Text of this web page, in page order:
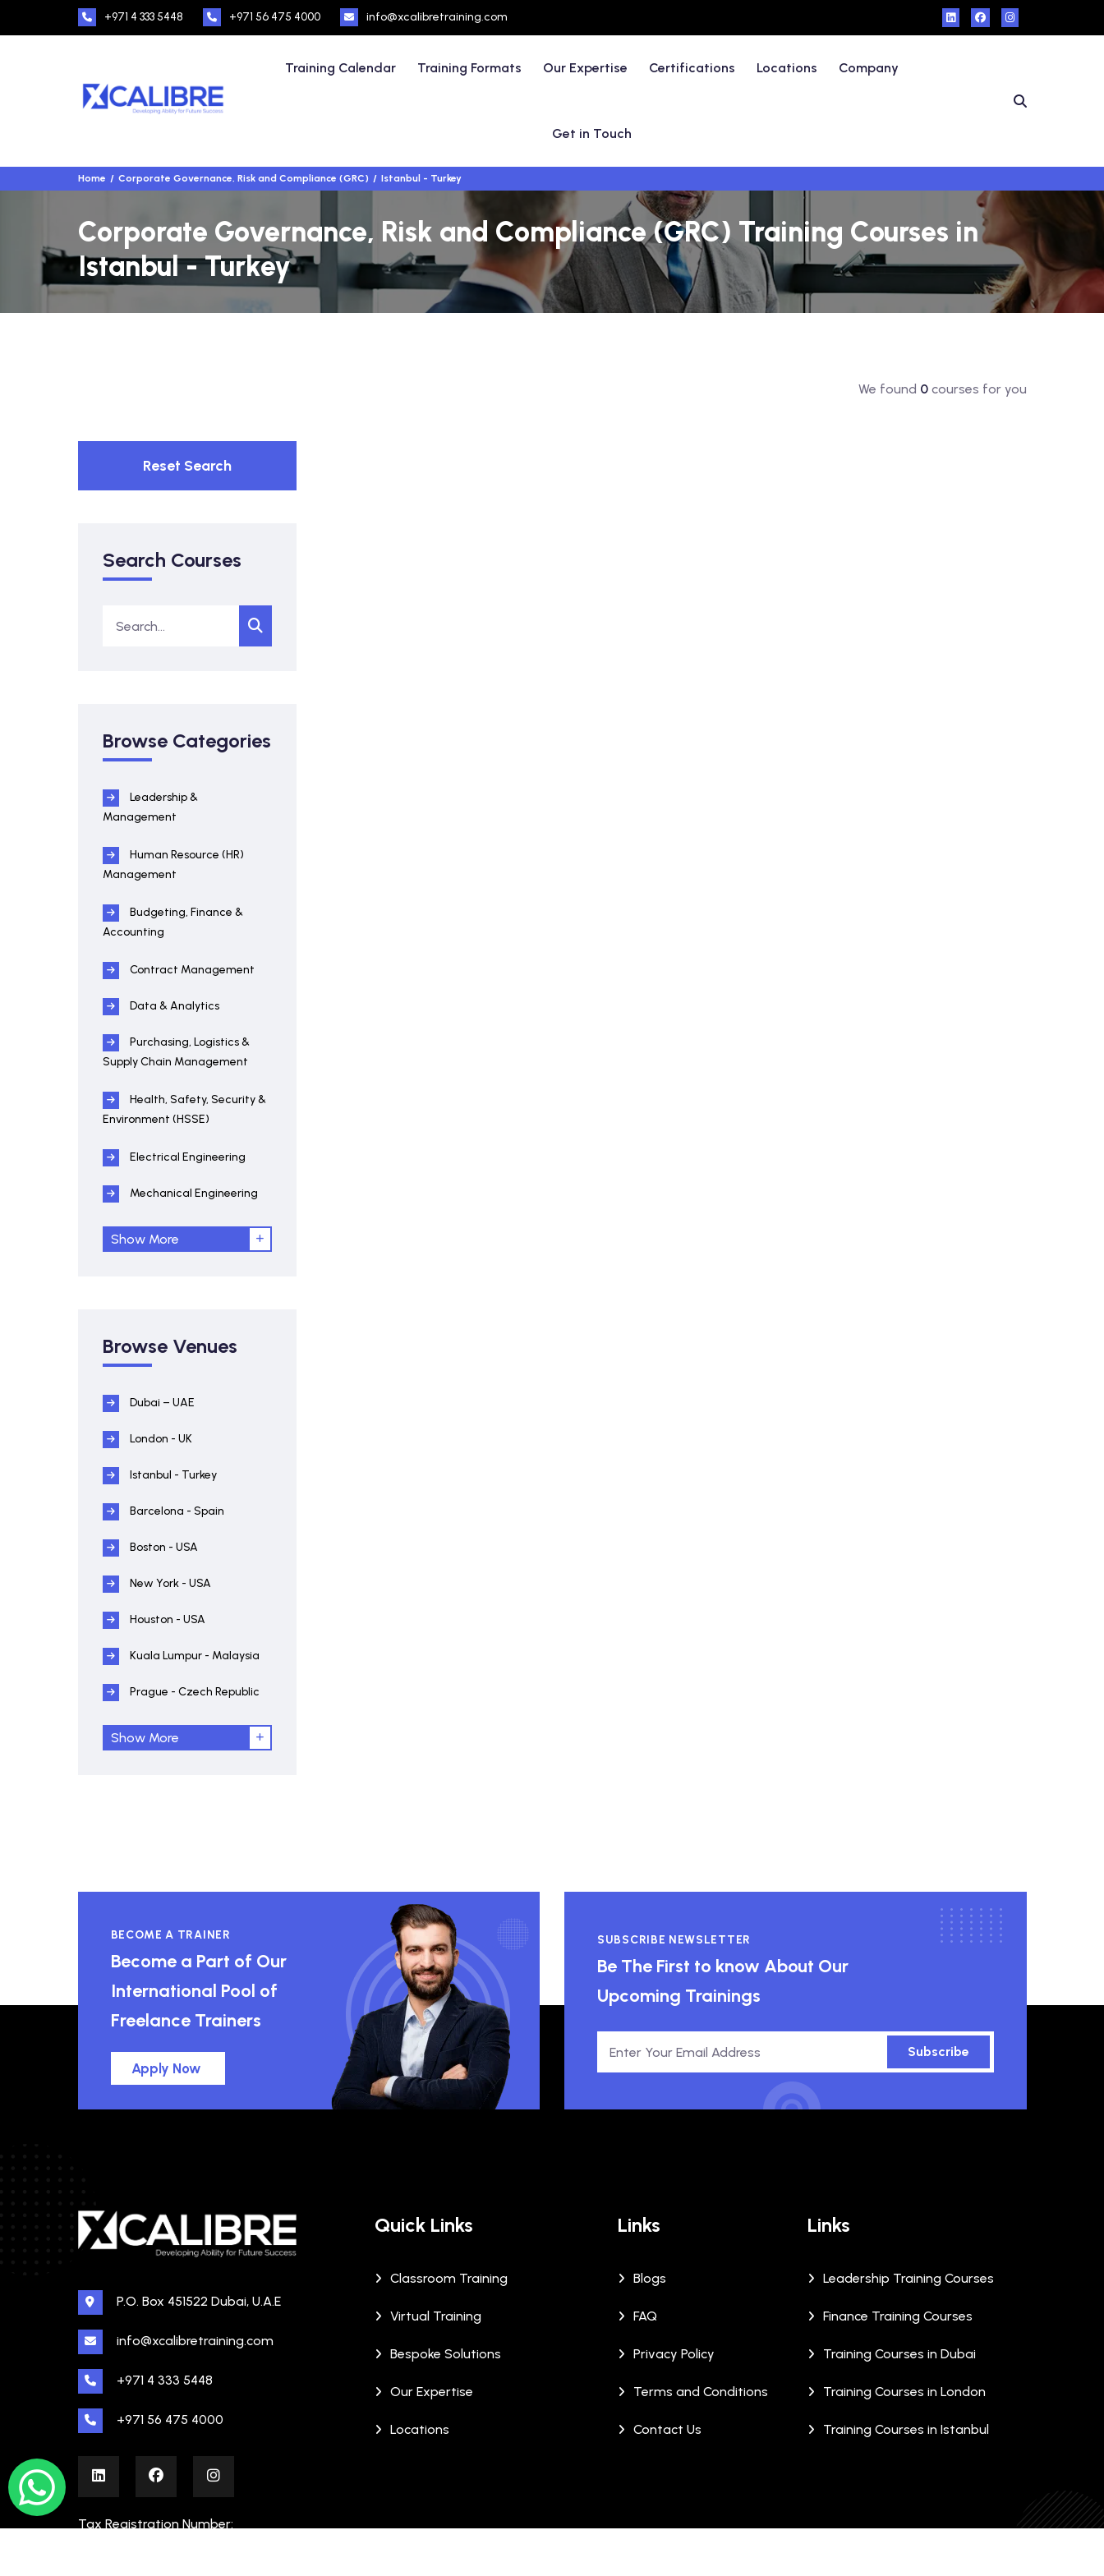
+971 4 333 5448 +971 56 475 4000 info@xcalibretraining.com
Training Calendar Training Formats Our Expertise Certifications Locations Company
Get in Touch
Home Corporate Governance, Risk and Compliance (GRC) Istanbul - Turkey
Corporate Governance, Risk and Compliance (GRC) Training Courses in
Istanbul - Turkey
We found 0courses for you
Reset Search
Search Courses
Browse Categories
Leadership &
Management
Human Resource (HR)
Management
Budgeting, Finance &
Accounting
Contract Management
Data & Analytics
Purchasing, Logistics &
Supply Chain Management
Health, Safety, Security &
Environment (HSSE)
Electrical Engineering
Mechanical Engineering
Show More
Browse Venues
Dubai – UAE
London - UK
Istanbul - Turkey
Barcelona - Spain
Boston - USA
New York - USA
Houston - USA
Kuala Lumpur - Malaysia
Prague - Czech Republic
Show More
BECOME A TRAINER
Become a Part of Our
International Pool of
Freelance Trainers
Apply Now
SUBSCRIBE NEWSLETTER
Be The First to know About Our
Upcoming Trainings
Subscribe
P.O. Box 451522 Dubai, U.A.E
info@xcalibretraining.com
+971 4 333 5448
+971 56 475 4000
Tax Registration Number:
Quick Links
Classroom Training
Virtual Training
Bespoke Solutions
Our Expertise
Locations
Links
Blogs
FAQ
Privacy Policy
Terms and Conditions
Contact Us
Links
Leadership Training Courses
Finance Training Courses
Training Courses in Dubai
Training Courses in London
Training Courses in Istanbul